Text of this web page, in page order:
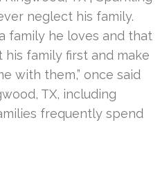
neglect his family.
family he loves and that
his family first and make
with them,” once said
TX, including
frequently spend